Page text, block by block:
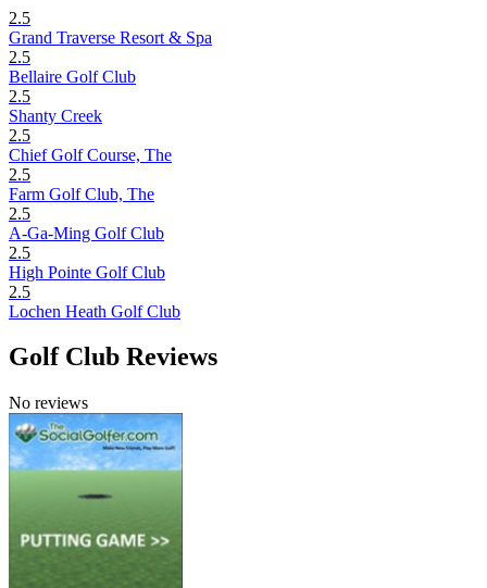
2.5
Grand Traverse Resort & Spa
2.5
Bellaire Golf Club
2.5
Shanty Creek
2.5
Chief Golf Course, The
2.5
Farm Golf Club, The
2.5
A-Ga-Ming Golf Club
2.5
High Pointe Golf Club
2.5
Lochen Heath Golf Club
Golf Club Reviews
No reviews